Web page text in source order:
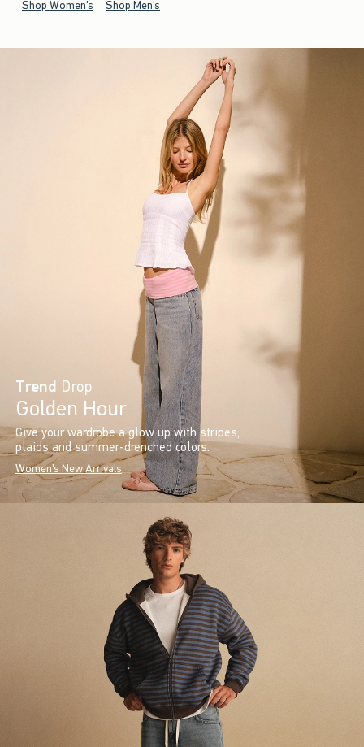
Shop Women's Shop Men's
Trend Drop
Golden Hour
Give your wardrobe a glow up with stripes,
plaids and summer-drenched colors.
Women's New Arrivals